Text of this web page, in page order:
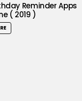
Reminder Apps
( 2019 )